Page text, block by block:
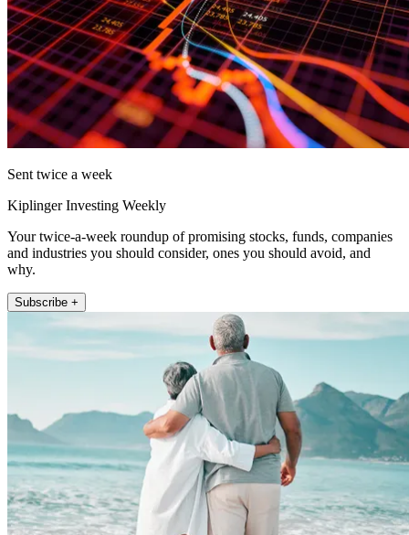
Sent twice a week
Kiplinger Investing Weekly
Your twice-a-week roundup of promising stocks, funds, companies
and industries you should consider, ones you should avoid, and
why.
Subscribe +